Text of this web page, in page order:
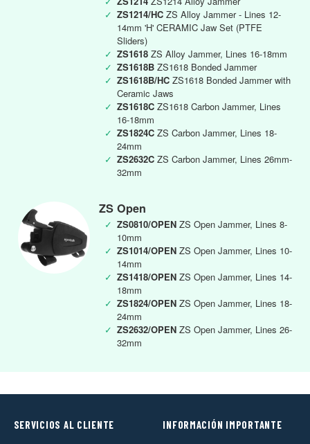
✓ ZS1214/HC ZS Alloy Jammer - Lines 12-
14mm 'H' CERAMIC Jaw Set (PTFE
Sliders)
✓ ZS1618 ZS Alloy Jammer, Lines 16-18mm
✓ ZS1618B ZS1618 Bonded Jammer
✓ ZS1618B/HC ZS1618 Bonded Jammer with
Ceramic Jaws
✓ ZS1618C ZS1618 Carbon Jammer, Lines
16-18mm
✓ ZS1824C ZS Carbon Jammer, Lines 18-
24mm
✓ ZS2632C ZS Carbon Jammer, Lines 26mm-
32mm
ZS Open
✓ ZS0810/OPEN ZS Open Jammer, Lines 8-
10mm
✓ ZS1014/OPEN ZS Open Jammer, Lines 10-
14mm
✓ ZS1418/OPEN ZS Open Jammer, Lines 14-
18mm
✓ ZS1824/OPEN ZS Open Jammer, Lines 18-
24mm
✓ ZS2632/OPEN ZS Open Jammer, Lines 26-
32mm
SERVICIOS AL CLIENTE INFORMACIÓN IMPORTANTE